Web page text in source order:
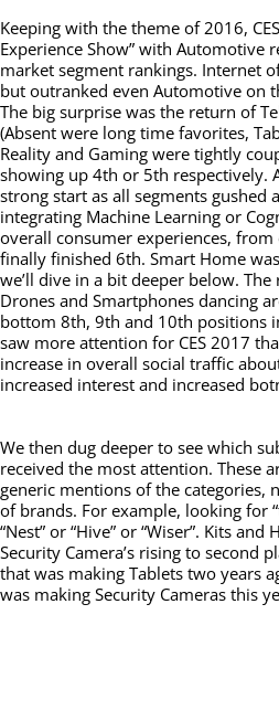
Keeping with the theme of 2016,
Experience Show” with Automotive
market segment rankings. Internet
but outranked even Automotive on
The big surprise was the return of
(Absent were long time favorites,
Reality and Gaming were tightly
showing up 4th or 5th respectively.
strong start as all segments gushed
integrating Machine Learning or
overall consumer experiences,
finally finished 6th. Smart Home
we’ll dive in a bit deeper below.
Drones and Smartphones dancing
bottom 8th, 9th and 10th positions
saw more attention for CES 2017
increase in overall social traffic
increased interest and increased
We then dug deeper to see which
received the most attention. These
generic mentions of the categories,
of brands. For example, looking for
“Nest” or “Hive” or “Wiser”. Kits
Security Camera’s rising to second
that was making Tablets two years
was making Security Cameras this